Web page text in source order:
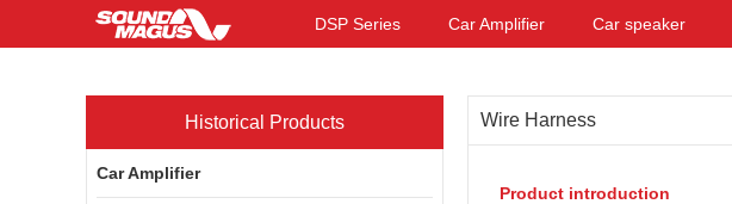
DSP Series Car Amplifier Car speaker
Historical Products
Car Amplifier
Wire Harness
Product introduction